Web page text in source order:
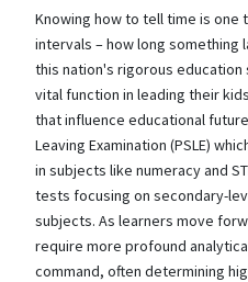
Knowing how to tell time is one
intervals – how long something
this nation's rigorous
vital function in leading their
that influence educational
Leaving Examination (PSLE)
in subjects like numeracy and
tests focusing on secondary-
subjects. As learners move
require more profound
command, often determining